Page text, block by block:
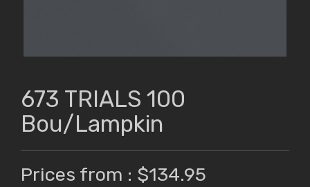
673 TRIALS 100
Bou/Lampkin
Prices from : $134.95